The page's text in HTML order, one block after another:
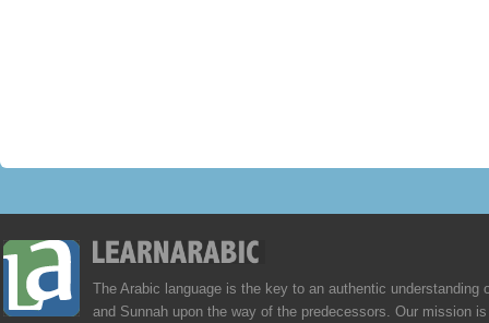
The Arabic language is the key to an authentic understanding
and Sunnah upon the way of the predecessors. Our mission